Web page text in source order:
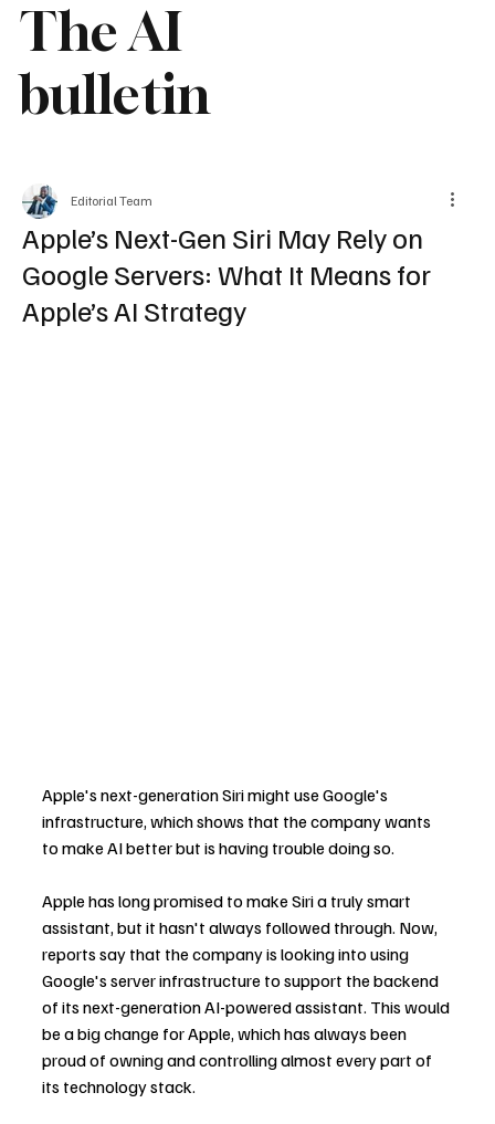
The AI
bulletin
Apple’s Next-Gen Siri May Rely on
Google Servers: What It Means for
Apple’s AI Strategy
Editorial Team
Apple's next-generation Siri might use Google's
infrastructure, which shows that the company wants
to make AI better but is having trouble doing so.
Apple has long promised to make Siri a truly smart
assistant, but it hasn't always followed through. Now,
reports say that the company is looking into using
Google's server infrastructure to support the backend
of its next-generation AI-powered assistant. This would
be a big change for Apple, which has always been
proud of owning and controlling almost every part of
its technology stack.